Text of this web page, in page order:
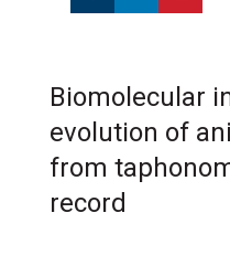
Biomolecular
evolution of
from
record